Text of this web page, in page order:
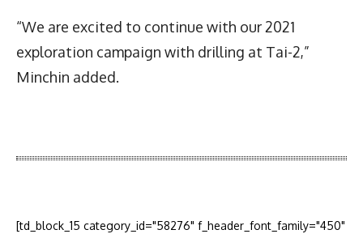
“We are excited to continue with our 2021
exploration campaign with drilling at Tai-2,”
Minchin added.
[td_block_15 category_id="58276" f_header_font_family="450"